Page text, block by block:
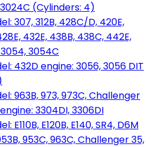
(Cylinders: 4)
307, 312B, 428C/D, 420E,
432E, 438B, 438C, 442E,
3054C
432D engine: 3056, 3056 DIT
963B, 973, 973C, Challenger
3304DI, 3306DI
E110B, E120B, E140, SR4, D6M
953C, 963C, Challenger 35,